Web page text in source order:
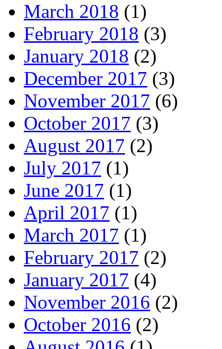
March 2018 (1)
February 2018 (3)
January 2018 (2)
December 2017 (3)
November 2017 (6)
October 2017 (3)
August 2017 (2)
July 2017 (1)
June 2017 (1)
April 2017 (1)
March 2017 (1)
February 2017 (2)
January 2017 (4)
November 2016 (2)
October 2016 (2)